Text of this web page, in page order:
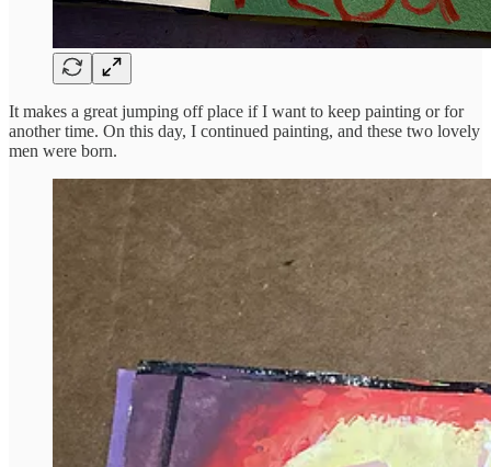
It makes a great jumping off place if I want to keep painting or for
another time. On this day, I continued painting, and these two lovely
men were born.